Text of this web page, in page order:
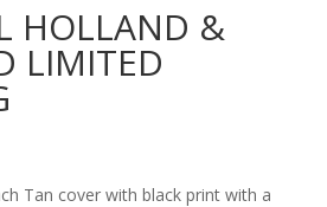
HOLLAND &
LIMITED
Tan cover with black print with a